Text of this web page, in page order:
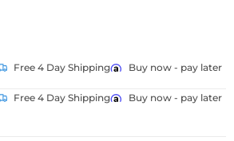
Free 4 Day Shipping Buy now - pay later
Free 4 Day Shipping Buy now - pay later